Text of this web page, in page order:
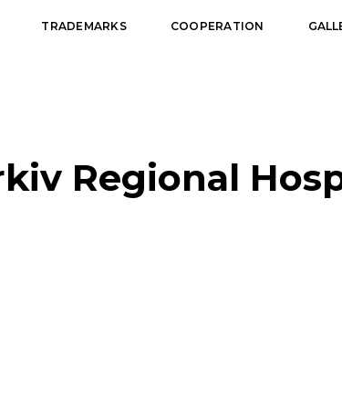
TRADEMARKS COOPERATION
Regional